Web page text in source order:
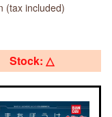
(tax included)
Stock: △